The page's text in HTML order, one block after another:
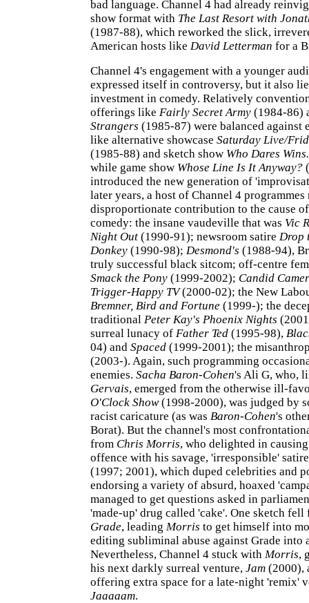
bad language. Channel 4 had already
show format with The Last Resort with
(1987-88), which reworked the slick,
American hosts like David Letterman for a
Channel 4's engagement with a younger
expressed itself in controversy, but it also
investment in comedy. Relatively
offerings like Fairly Secret Army (1984-86)
Strangers (1985-87) were balanced against
like alternative showcase Saturday Live/
(1985-88) and sketch show Who Dares
while game show Whose Line Is It Anyway?
introduced the new generation of
later years, a host of Channel 4 programmes
disproportionate contribution to the cause
comedy: the insane vaudeville that was Vic
Night Out (1990-91); newsroom satire Drop
Donkey (1990-98); Desmond's (1988-94),
truly successful black sitcom; off-centre
Smack the Pony (1999-2002); Candid
Trigger-Happy TV(2000-02); the New
Bremner, Bird and Fortune (1999-); the
traditional Peter Kay's Phoenix Nights
surreal lunacy of Father Ted (1995-98),
04) and Spaced (1999-2001); the
(2003-). Again, such programming
enemies. Sacha Baron-Cohen's Ali G, who,
Gervais, emerged from the otherwise ill-
O'Clock Show(1998-2000), was judged by
racist caricature (as was Baron-Cohen's
Borat). But the channel's most
from Chris Morris, who delighted in
offence with his savage, 'irresponsible'
(1997; 2001), which duped celebrities and
endorsing a variety of absurd, hoaxed
managed to get questions asked in
'made-up' drug called 'cake'. One sketch
Grade, leading Morris to get himself into
editing subliminal abuse against Grade into
Nevertheless, Channel 4 stuck with Morris,
his next darkly surreal venture, Jam (2000),
offering extra space for a late-night 'remix'
Jaaaaam.